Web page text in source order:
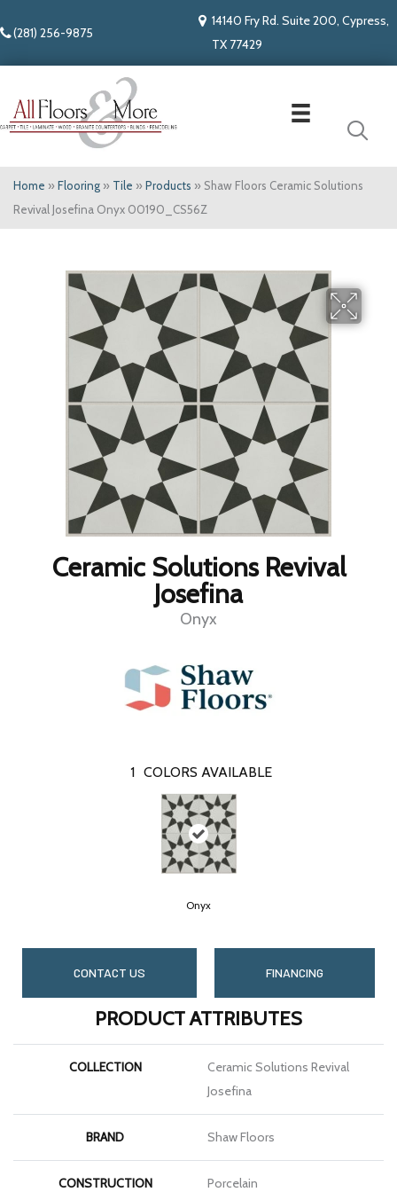
(281) 256-9875
14140 Fry Rd. Suite 200, Cypress,
TX 77429
Home » Flooring » Tile » Products » Shaw Floors Ceramic Solutions
Revival Josefina Onyx 00190_CS56Z
Ceramic Solutions Revival
Josefina
Onyx
1 COLORS AVAILABLE
Onyx
CONTACT US FINANCING
PRODUCT ATTRIBUTES
COLLECTION
Ceramic Solutions Revival
Josefina
BRAND Shaw Floors
CONSTRUCTION Porcelain